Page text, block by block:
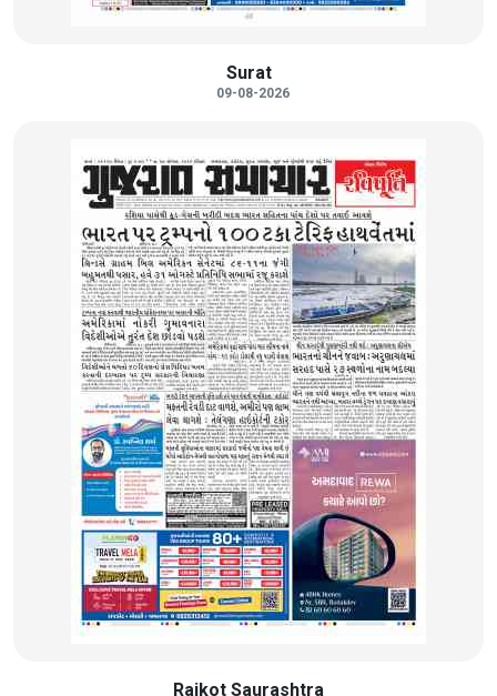
Surat
09-08-2026
Rajkot Saurashtra